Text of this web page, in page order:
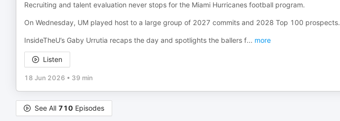
Recruiting and talent evaluation never stops for the Miami Hurricanes football program.
On Wednesday, UM played host to a large group of 2027 commits and 2028 Top 100 prospects.
InsideTheU’s Gaby Urrutia recaps the day and spotlights the ballers f... more
Listen
18 Jun 2026 • 39 min
See All 710 Episodes